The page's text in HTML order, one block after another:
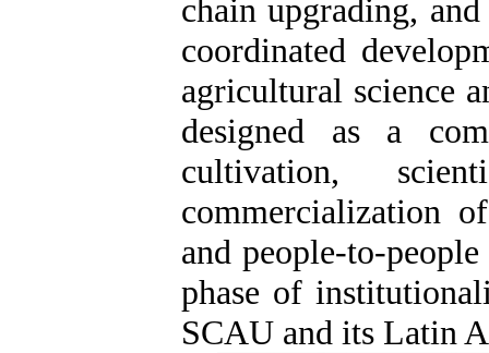
chain upgrading,
coordinated
agricultural science
designed as a
cultivation,
commercialization
and people-to-
phase of
SCAU and its Latin